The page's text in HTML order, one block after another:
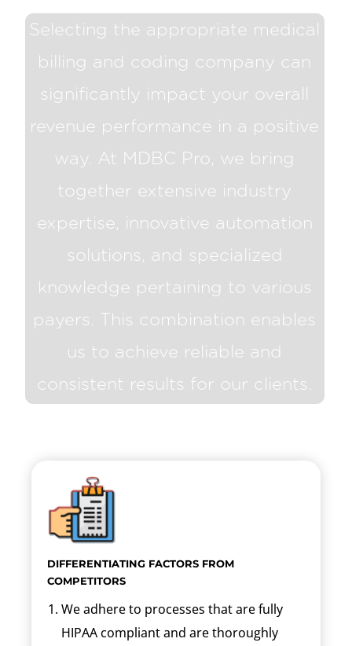
Selecting the appropriate medical
billing and coding company can
significantly impact your overall
revenue performance in a positive
way. At MDBC Pro, we bring
together extensive industry
expertise, innovative automation
solutions, and specialized
knowledge pertaining to various
payers. This combination enables
us to achieve reliable and
consistent results for our clients.
DIFFERENTIATING FACTORS FROM
COMPETITORS
We adhere to processes that are fully
HIPAA compliant and are thoroughly